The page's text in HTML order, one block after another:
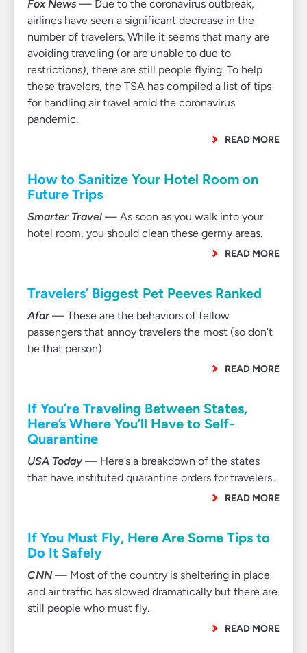
Fox News — Due to the coronavirus outbreak,
airlines have seen a significant decrease in the
number of travelers. While it seems that many are
avoiding traveling (or are unable to due to
restrictions), there are still people flying. To help
these travelers, the TSA has compiled a list of tips
for handling air travel amid the coronavirus
pandemic.
READ MORE
How to Sanitize Your Hotel Room on
Future Trips
Smarter Travel — As soon as you walk into your
hotel room, you should clean these germy areas.
READ MORE
Travelers’ Biggest Pet Peeves Ranked
Afar— These are the behaviors of fellow
passengers that annoy travelers the most (so don’t
be that person).
READ MORE
If You’re Traveling Between States,
Here’s Where You’ll Have to Self-
Quarantine
USA Today— Here’s a breakdown of the states
that have instituted quarantine orders for travelers…
READ MORE
If You Must Fly, Here Are Some Tips to
Do It Safely
CNN— Most of the country is sheltering in place
and air traffic has slowed dramatically but there are
still people who must fly.
READ MORE